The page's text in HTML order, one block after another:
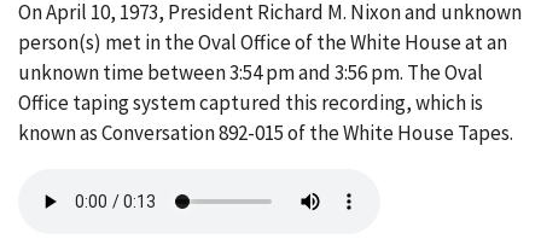
On April 10, 1973, President Richard M. Nixon and unknown
person(s) met in the Oval Office of the White House at an
unknown time between 3:54 pm and 3:56 pm. The Oval
Office taping system captured this recording, which is
known as Conversation 892-015 of the White House Tapes.
file